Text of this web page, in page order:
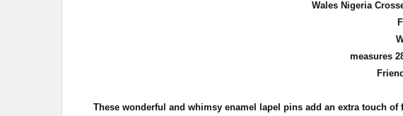
Wales Nigeria
measures
These wonderful and whimsy enamel lapel pins add an extra touch